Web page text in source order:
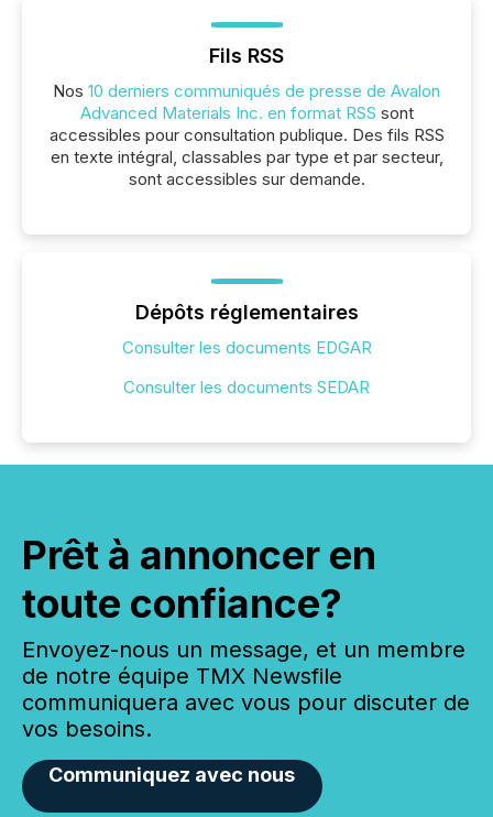
Fils RSS
Nos 10 derniers communiqués de presse de Avalon
Advanced Materials Inc. en format RSS sont
accessibles pour consultation publique. Des fils RSS
en texte intégral, classables par type et par secteur,
sont accessibles sur demande.
Dépôts réglementaires
Consulter les documents EDGAR
Consulter les documents SEDAR
Prêt à annoncer en
toute confiance?
Envoyez-nous un message, et un membre
de notre équipe TMX Newsfile
communiquera avec vous pour discuter de
vos besoins.
Communiquez avec nous